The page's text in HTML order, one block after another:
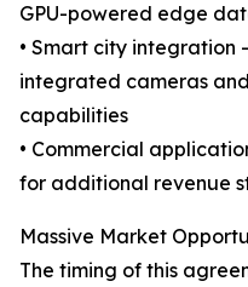
GPU-powered edge
• Smart city integration
integrated cameras
capabilities
• Commercial
for additional revenue
Massive Market
The timing of this